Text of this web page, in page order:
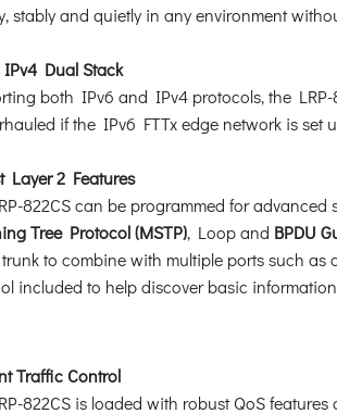
stably and quietly in any environment
Dual Stack
both IPv6 and IPv4 protocols, the
if the IPv6 FTTx edge network is set
Layer 2 Features
822CS can be programmed for
Tree Protocol (MSTP), Loop and BPDU
to combine with multiple ports such as
included to help discover basic
Traffic Control
822CS is loaded with robust QoS